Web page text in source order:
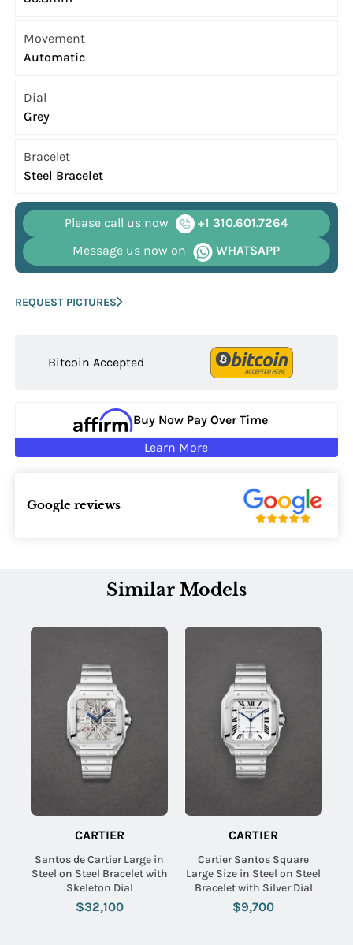
Movement
Automatic
Dial
Grey
Bracelet
Steel Bracelet
Please call us now
+1 310.601.7264
Message us now on
WHATSAPP
REQUEST PICTURES
Bitcoin Accepted
Buy Now Pay Over Time
Learn More
Google reviews
Similar Models
CARTIER
Santos de Cartier Large in
Steel on Steel Bracelet with
Skeleton Dial
$32,100
CARTIER
Cartier Santos Square
Large Size in Steel on Steel
Bracelet with Silver Dial
$9,700